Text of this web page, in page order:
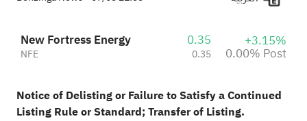
New Fortress Energy
NFE
0.35
0.35
+3.15%
0.00% Post
Notice of Delisting or Failure to Satisfy a Continued
Listing Rule or Standard; Transfer of Listing.